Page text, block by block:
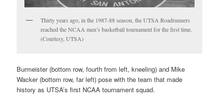
Thirty years ago, in the 1987-88 season, the UTSA Roadrunners
reached the NCAA men’s basketball tournament for the first time.
(Courtesy, UTSA)
Burmeister (bottom row, fourth from left, kneeling) and Mike
Wacker (bottom row, far left) pose with the team that made
history as UTSA’s first NCAA tournament squad.